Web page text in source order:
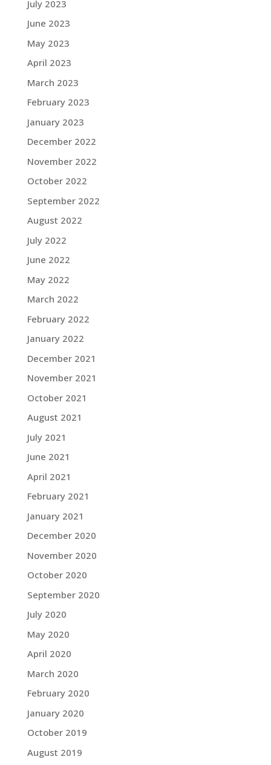
July 2023
June 2023
May 2023
April 2023
March 2023
February 2023
January 2023
December 2022
November 2022
October 2022
September 2022
August 2022
July 2022
June 2022
May 2022
March 2022
February 2022
January 2022
December 2021
November 2021
October 2021
August 2021
July 2021
June 2021
April 2021
February 2021
January 2021
December 2020
November 2020
October 2020
September 2020
July 2020
May 2020
April 2020
March 2020
February 2020
January 2020
October 2019
August 2019